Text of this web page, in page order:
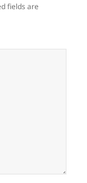
fields are